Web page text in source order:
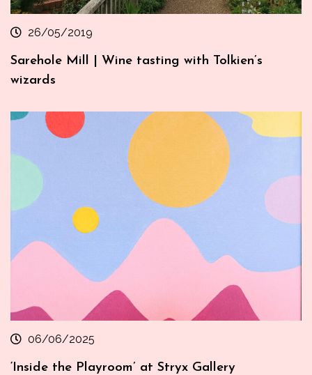
26/05/2019
Sarehole Mill | Wine tasting with Tolkien’s
wizards
06/06/2025
‘Inside the Playroom’ at Stryx Gallery